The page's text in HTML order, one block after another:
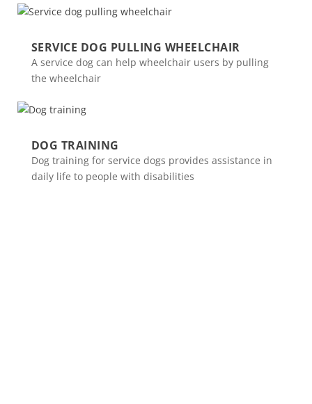
SERVICE DOG PULLING WHEELCHAIR
A service dog can help wheelchair users by pulling
the wheelchair
DOG TRAINING
Dog training for service dogs provides assistance in
daily life to people with disabilities